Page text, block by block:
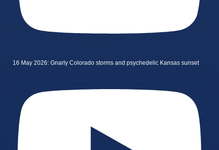
16 May 2026: Gnarly Colorado storms and psychedelic Kansas sunset